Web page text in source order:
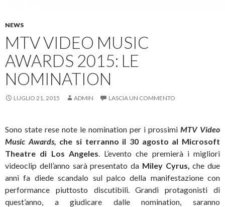
NEWS
MTV VIDEO MUSIC
AWARDS 2015: LE
NOMINATION
LUGLIO 21, 2015 ADMIN LASCIA UN COMMENTO
Sono state rese note le nomination per i prossimi MTV Video
Music Awards, che si terranno il 30 agosto al Microsoft
Theatre di Los Angeles . L’evento che premierà i migliori
videoclip dell’anno sarà presentato da Miley Cyrus,che due
anni fa diede scandalo sul palco della manifestazione con
performance piuttosto discutibili. Grandi protagonisti di
quest’anno, a giudicare dalle nomination, saranno